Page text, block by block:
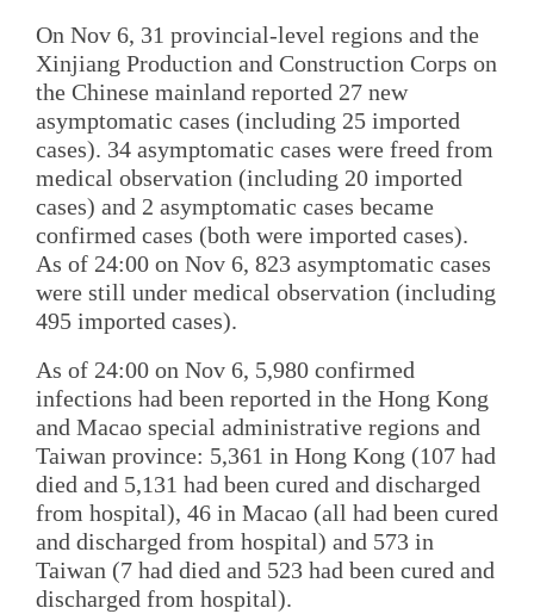
On Nov 6, 31 provincial-level regions and the
Xinjiang Production and Construction Corps on
the Chinese mainland reported 27 new
asymptomatic cases (including 25 imported
cases). 34 asymptomatic cases were freed from
medical observation (including 20 imported
cases) and 2 asymptomatic cases became
confirmed cases (both were imported cases).
As of 24:00 on Nov 6, 823 asymptomatic cases
were still under medical observation (including
495 imported cases).
As of 24:00 on Nov 6, 5,980 confirmed
infections had been reported in the Hong Kong
and Macao special administrative regions and
Taiwan province: 5,361 in Hong Kong (107 had
died and 5,131 had been cured and discharged
from hospital), 46 in Macao (all had been cured
and discharged from hospital) and 573 in
Taiwan (7 had died and 523 had been cured and
discharged from hospital).